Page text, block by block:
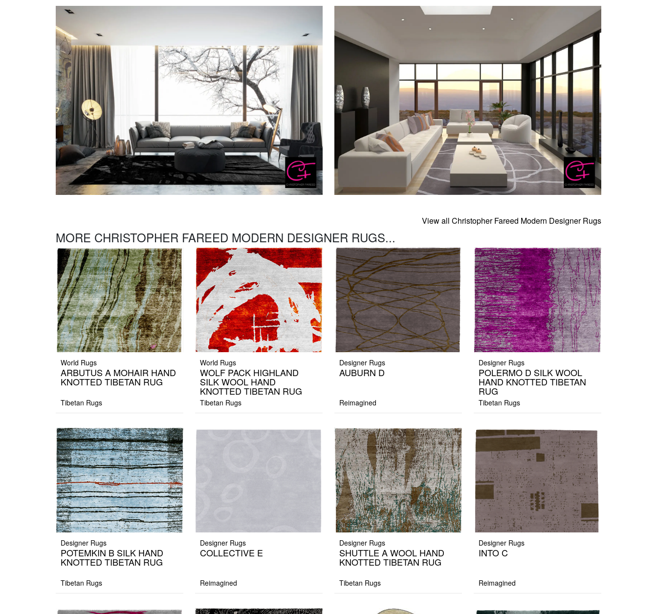
View all Christopher Fareed Modern Designer Rugs
MORE CHRISTOPHER FAREED MODERN DESIGNER RUGS...
World Rugs
ARBUTUS A MOHAIR HAND
KNOTTED TIBETAN RUG
Tibetan Rugs
World Rugs
WOLF PACK HIGHLAND
SILK WOOL HAND
KNOTTED TIBETAN RUG
Tibetan Rugs
Designer Rugs
AUBURN D
Reimagined
Designer Rugs
POLERMO D SILK WOOL
HAND KNOTTED TIBETAN
RUG
Tibetan Rugs
Designer Rugs
POTEMKIN B SILK HAND
KNOTTED TIBETAN RUG
Tibetan Rugs
Designer Rugs
COLLECTIVE E
Reimagined
Designer Rugs
SHUTTLE A WOOL HAND
KNOTTED TIBETAN RUG
Tibetan Rugs
Designer Rugs
INTO C
Reimagined